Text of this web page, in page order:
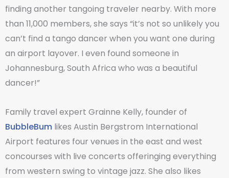
finding another tangoing traveler nearby. With more
than 11,000 members, she says “it’s not so unlikely you
can’t find a tango dancer when you want one during
an airport layover. I even found someone in
Johannesburg, South Africa who was a beautiful
dancer!”
Family travel expert Grainne Kelly, founder of
BubbleBum likes Austin Bergstrom International
Airport features four venues in the east and west
concourses with live concerts offeringing everything
from western swing to vintage jazz. She also likes